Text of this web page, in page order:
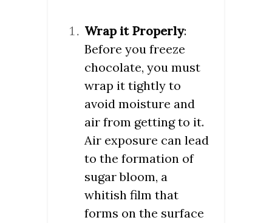
Wrap it Properly:
Before you freeze
chocolate, you must
wrap it tightly to
avoid moisture and
air from getting to it.
Air exposure can lead
to the formation of
sugar bloom, a
whitish film that
forms on the surface